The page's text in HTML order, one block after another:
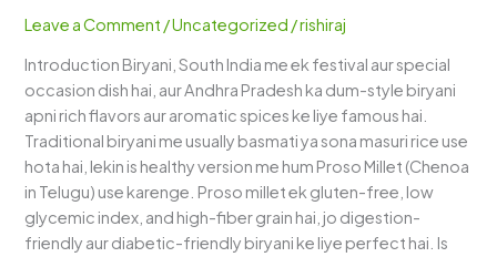
Leave a Comment /Uncategorized /rishiraj
Introduction Biryani, South India me ek festival aur special
occasion dish hai, aur Andhra Pradesh ka dum-style biryani
apni rich flavors aur aromatic spices ke liye famous hai.
Traditional biryani me usually basmati ya sona masuri rice use
hota hai, lekin is healthy version me hum Proso Millet (Chenoa
in Telugu) use karenge. Proso millet ek gluten-free, low
glycemic index, and high-fiber grain hai, jo digestion-
friendly aur diabetic-friendly biryani ke liye perfect hai. Is
–
Dum-
Style
Healthy
Delight